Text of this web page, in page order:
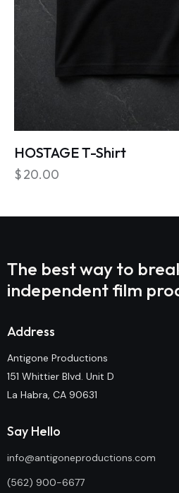
HOSTAGE T-Shirt
$20.00
The best way to
independent film
Address
Antigone Productions
151 Whittier Blvd. Unit D
La Habra, CA 90631
Say Hello
info@antigoneproductions.com
(562) 900-6677